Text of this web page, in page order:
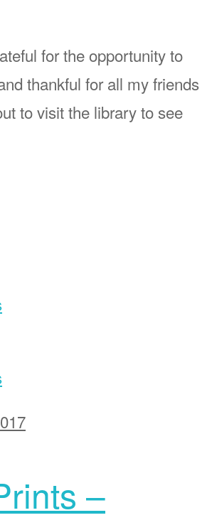
for the opportunity to
thankful for all my friends
to visit the library to see
–